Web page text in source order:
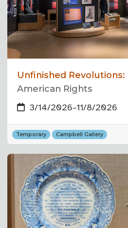
Unfinished Revolutions:
American Rights
3/14/2026–11/8/2026
Temporary Campbell Gallery